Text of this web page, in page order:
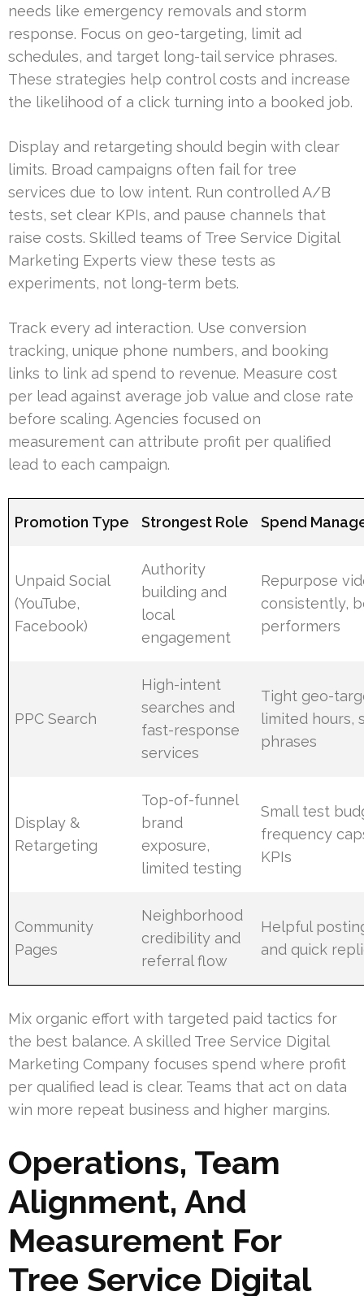
needs like emergency removals and storm
response. Focus on geo-targeting, limit ad
schedules, and target long-tail service phrases.
These strategies help control costs and increase
the likelihood of a click turning into a booked job.
Display and retargeting should begin with clear
limits. Broad campaigns often fail for tree
services due to low intent. Run controlled A/B
tests, set clear KPIs, and pause channels that
raise costs. Skilled teams of Tree Service Digital
Marketing Experts view these tests as
experiments, not long-term bets.
Track every ad interaction. Use conversion
tracking, unique phone numbers, and booking
links to link ad spend to revenue. Measure cost
per lead against average job value and close rate
before scaling. Agencies focused on
measurement can attribute profit per qualified
lead to each campaign.
Promotion Type Strongest Role Spend
Unpaid Social
(YouTube,
Facebook)
Authority
building and
local
engagement
Repurpose
consistently,
performers
PPC Search
High-intent
searches and
fast-response
services
Tight geo-
limited hours,
phrases
Display &
Retargeting
Top-of-funnel
brand
exposure,
limited testing
Small test
frequency
KPIs
Community
Pages
Neighborhood
credibility and
referral flow
Helpful
and quick
Mix organic effort with targeted paid tactics for
the best balance. A skilled Tree Service Digital
Marketing Company focuses spend where profit
per qualified lead is clear. Teams that act on data
win more repeat business and higher margins.
Operations, Team
Alignment, And
Measurement For
Tree Service Digital